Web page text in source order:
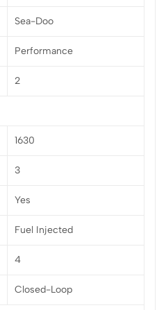
Sea-Doo
Performance
2
1630
3
Yes
Fuel Injected
4
Closed-Loop